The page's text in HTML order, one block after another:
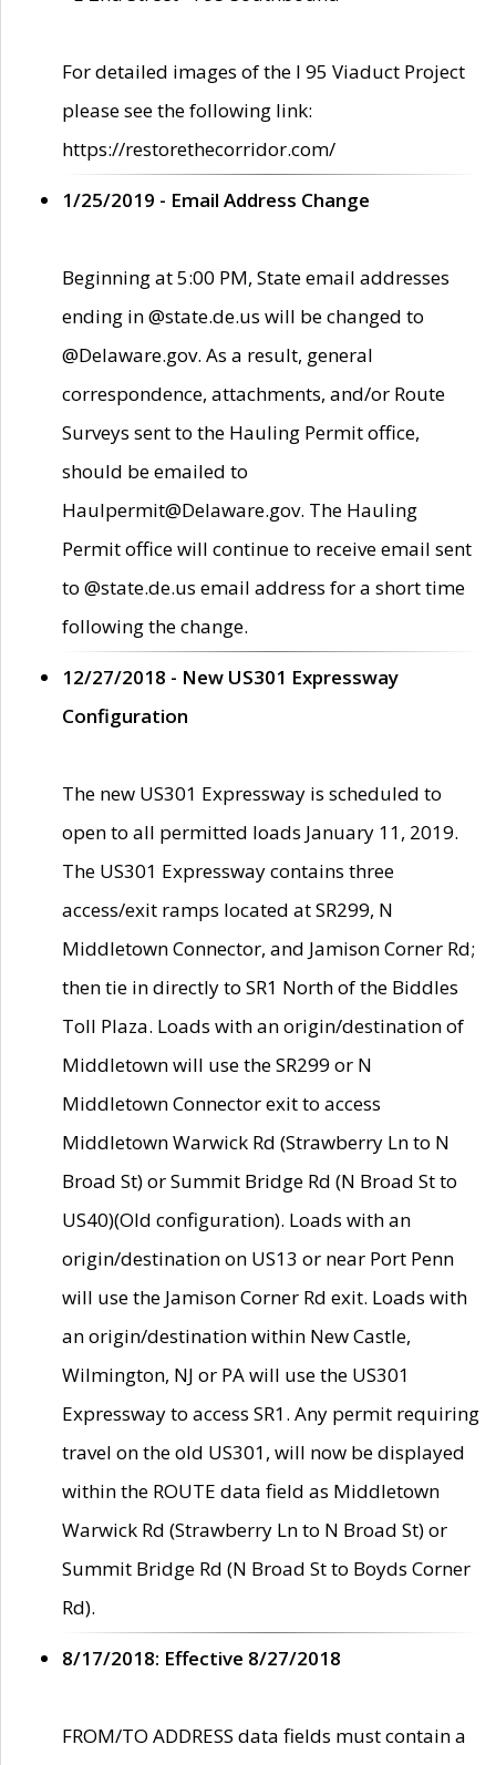
For detailed images of the I 95 Viaduct Project
please see the following link:
https://restorethecorridor.com/
1/25/2019 - Email Address Change
Beginning at 5:00 PM, State email addresses
ending in @state.de.us will be changed to
@Delaware.gov. As a result, general
correspondence, attachments, and/or Route
Surveys sent to the Hauling Permit office,
should be emailed to
Haulpermit@Delaware.gov. The Hauling
Permit office will continue to receive email sent
to @state.de.us email address for a short time
following the change.
12/27/2018 - New US301 Expressway
Configuration
The new US301 Expressway is scheduled to
open to all permitted loads January 11, 2019.
The US301 Expressway contains three
access/exit ramps located at SR299, N
Middletown Connector, and Jamison Corner Rd;
then tie in directly to SR1 North of the Biddles
Toll Plaza. Loads with an origin/destination of
Middletown will use the SR299 or N
Middletown Connector exit to access
Middletown Warwick Rd (Strawberry Ln to N
Broad St) or Summit Bridge Rd (N Broad St to
US40)(Old configuration). Loads with an
origin/destination on US13 or near Port Penn
will use the Jamison Corner Rd exit. Loads with
an origin/destination within New Castle,
Wilmington, NJ or PA will use the US301
Expressway to access SR1. Any permit requiring
travel on the old US301, will now be displayed
within the ROUTE data field as Middletown
Warwick Rd (Strawberry Ln to N Broad St) or
Summit Bridge Rd (N Broad St to Boyds Corner
Rd).
8/17/2018: Effective 8/27/2018
FROM/TO ADDRESS data fields must contain a